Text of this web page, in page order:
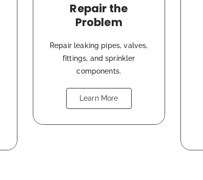
Repair the
Problem
Repair leaking pipes, valves,
fittings, and sprinkler
components.
Learn More